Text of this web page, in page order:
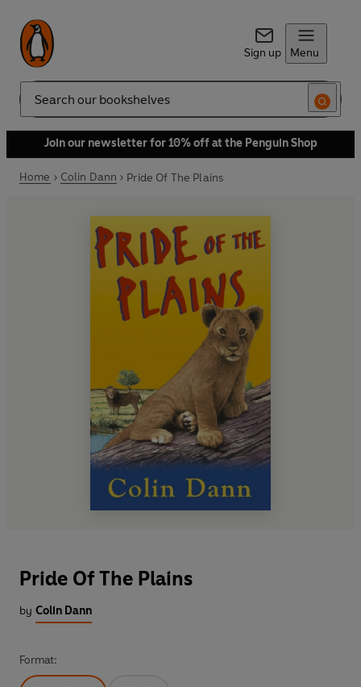
Sign up Menu
Search
Join our newsletter for 10% off at the Penguin Shop
Home Colin Dann Pride Of The Plains
Pride Of The Plains
by Colin Dann
Format: